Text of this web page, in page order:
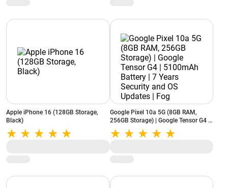
Apple iPhone 16 (128GB Storage,
Black)
Google Pixel 10a 5G (8GB RAM,
256GB Storage) | Google Tensor G4 |
5100mAh Battery | 7 Years Security
and OS Updates | Fog